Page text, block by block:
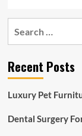
Recent Posts
Luxury Pet
Dental Surgery